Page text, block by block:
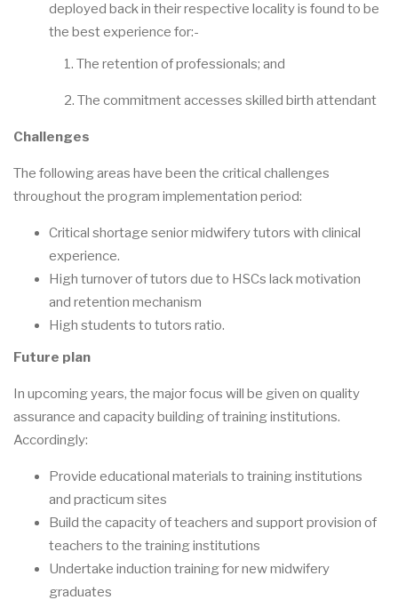
deployed back in their respective locality is found to be
the best experience for:-
1. The retention of professionals; and
2. The commitment accesses skilled birth attendant
Challenges
The following areas have been the critical challenges
throughout the program implementation period:
Critical shortage senior midwifery tutors with clinical
experience.
High turnover of tutors due to HSCs lack motivation
and retention mechanism
High students to tutors ratio.
Future plan
In upcoming years, the major focus will be given on quality
assurance and capacity building of training institutions.
Accordingly:
Provide educational materials to training institutions
and practicum sites
Build the capacity of teachers and support provision of
teachers to the training institutions
Undertake induction training for new midwifery
graduates